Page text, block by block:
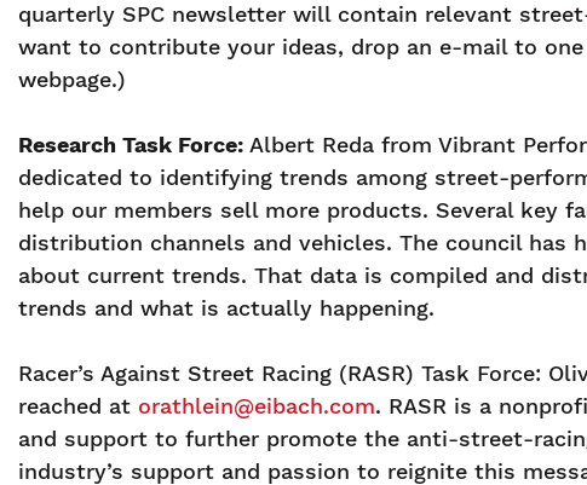
quarterly SPC newsletter will contain relevant
want to contribute your ideas, drop an e-mail to
webpage.)
Research Task Force: Albert Reda from Vibrant
dedicated to identifying trends among street-
help our members sell more products. Several key
distribution channels and vehicles. The council has
about current trends. That data is compiled and
trends and what is actually happening.
Racer’s Against Street Racing (RASR) Task Force:
reached at orathlein@eibach.com. RASR is a
and support to further promote the anti-street-
industry’s support and passion to reignite this